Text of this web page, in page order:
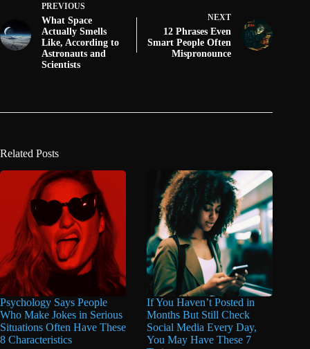
PREVIOUS
What Space
Actually Smells
Like, According to
Astronauts and
Scientists
NEXT
12 Phrases Even
Smart People Often
Mispronounce
Related Posts
Psychology Says People
Who Make Jokes in Serious
Situations Often Have These
8 Characteristics
If You Haven’t Posted in
Months But Still Check
Social Media Every Day,
You May Have These 7